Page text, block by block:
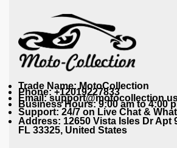
Trade Name: MotoCollection
Phone: +12019227833
Email:
Business Hours: 9:00 am to 4:00
Support: 24/7 on Live Chat &
Address: 12650 Vista Isles Dr Apt
FL 33325, United States